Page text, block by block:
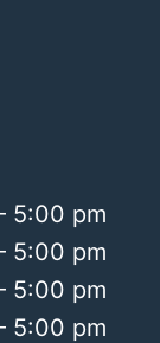
5:00 pm
5:00 pm
5:00 pm
5:00 pm